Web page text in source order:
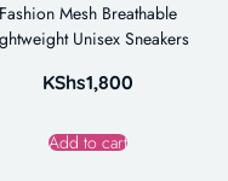
Fashion Mesh Breathable
Unisex Sneakers
KShs1,800
Add to cart